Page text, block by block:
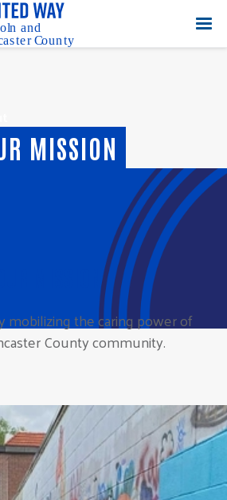
MISSION
OUR MISSION
mobilizing the caring power of
County community.